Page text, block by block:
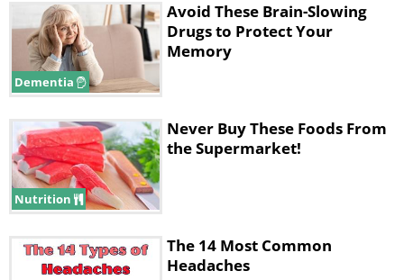
Dementia
Avoid These Brain-Slowing
Drugs to Protect Your
Memory
Nutrition
Never Buy These Foods From
the Supermarket!
The 14 Most Common
Headaches